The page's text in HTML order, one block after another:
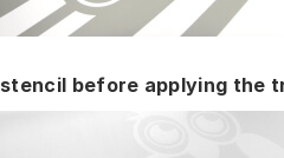
stencil before applying the